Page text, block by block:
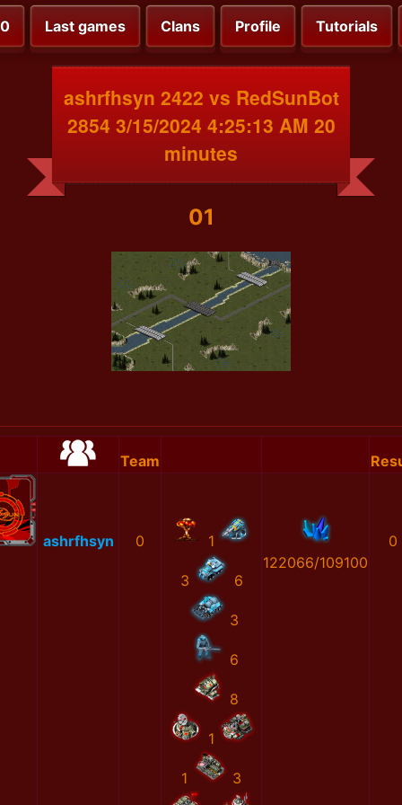
Last games Clans Profile Tutorials
ashrfhsyn 2422 vs RedSunBot
2854 3/15/2024 4:25:13 AM 20
minutes
01
Team
ashrfhsyn 0 1
3 6
3
6
8
1
1 3
122066/109100
0